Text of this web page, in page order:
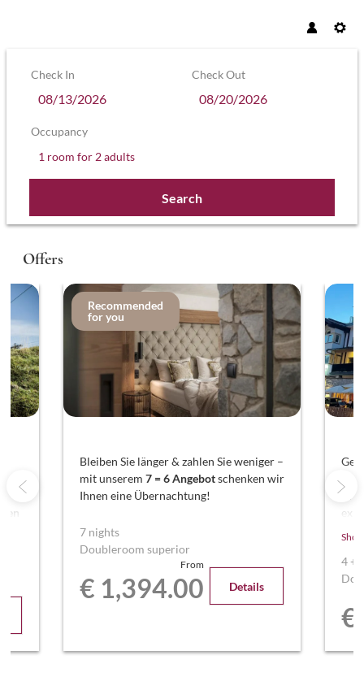
Check In Check Out
Occupancy
1 room for 2 adults
Search
Hotel Sonnenhof – Hollaus KG -
Offers
Recommended
for you
Bleiben Sie länger & zahlen Sie weniger –
mit unserem 7 = 6 Angebotschenken wir
Ihnen eine Übernachtung!
7 nights
Doubleroom superior
From
€ 1,394.00 Details
4+
€